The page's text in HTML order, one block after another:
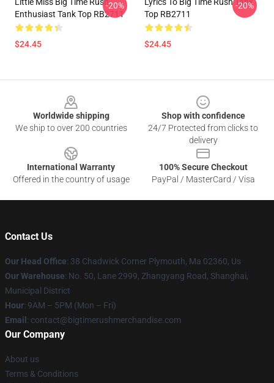
Enthusiast Tank Top RB2711
$24.45
-20%
Top RB2711
$24.45
-20%
Worldwide shipping
We ship to over 200 countries
Shop with confidence
24/7 Protected from clicks to
delivery
International Warranty
Offered in the country of usage
100% Secure Checkout
PayPal / MasterCard / Visa
Contact Us
Our Head Office: 38 Chadwick Corner Plymouth, Ma 02360, Us
Our Warehouse: No. 50, Lane 2999, Zhangyang Road, Shanghai,
Municipal District
Hour: 9AM – 5PM (Mon – Fri)
Email : contact@bigtimerushmerchandise.com
Our Company
About us
Terms & Conditions